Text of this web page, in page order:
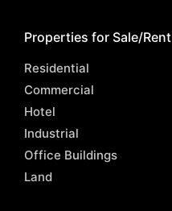
Properties for Sale/Rent
Residential
Commercial
Hotel
Industrial
Office Buildings
Land